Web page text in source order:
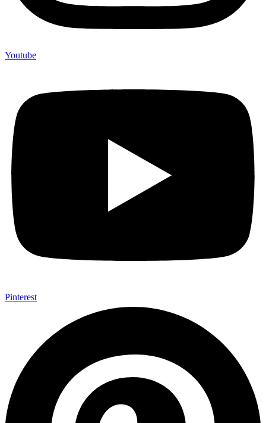
Youtube
Pinterest